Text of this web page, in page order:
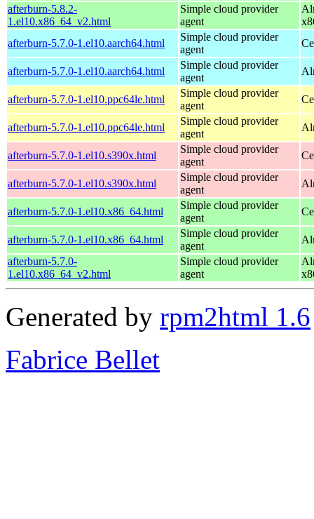
afterburn-5.8.2-
1.el10.x86_64_v2.html
Simple cloud provider
agent
afterburn-5.7.0-1.el10.aarch64.html
Simple cloud provider
agent
afterburn-5.7.0-1.el10.aarch64.html
Simple cloud provider
agent
afterburn-5.7.0-1.el10.ppc64le.html
Simple cloud provider
agent
afterburn-5.7.0-1.el10.ppc64le.html
Simple cloud provider
agent
afterburn-5.7.0-1.el10.s390x.html
Simple cloud provider
agent
afterburn-5.7.0-1.el10.s390x.html
Simple cloud provider
agent
afterburn-5.7.0-1.el10.x86_64.html
Simple cloud provider
agent
afterburn-5.7.0-1.el10.x86_64.html
Simple cloud provider
agent
afterburn-5.7.0-
1.el10.x86_64_v2.html
Simple cloud provider
agent
Generated by rpm2html 1.6
Fabrice Bellet